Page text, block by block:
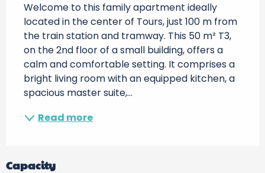
Welcome to this family apartment ideally
located in the center of Tours, just 100 m from
the train station and tramway. This 50 m² T3,
on the 2nd floor of a small building, offers a
calm and comfortable setting. It comprises a
bright living room with an equipped kitchen, a
spacious master suite,...
Read more
Capacity